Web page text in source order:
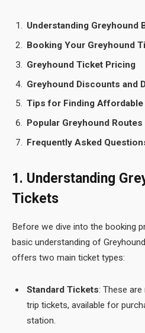
Understanding Greyhound
Booking Your Greyhound
Greyhound Ticket Pricing
Greyhound Discounts and
Tips for Finding Affordable
Popular Greyhound Routes
Frequently Asked
1. Understanding
Tickets
Before we dive into the booking
basic understanding of
offers two main ticket types:
Standard Tickets: These
trip tickets, available for
station.